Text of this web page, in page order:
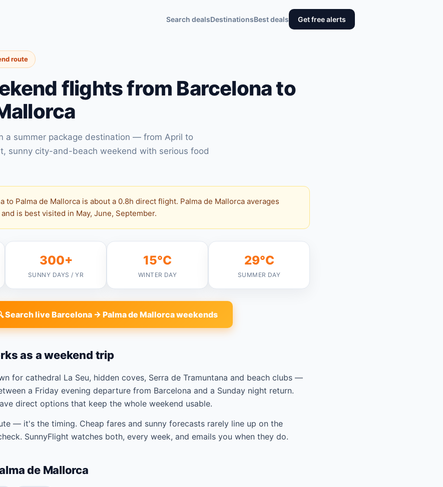
Search dealsDestinationsBest deals Get free alerts
route
flights from Barcelona to
a summer package destination — from April to
sunny city-and-beach weekend with serious food
to Palma de Mallorca is about a 0.8h direct flight. Palma de Mallorca averages
is best visited in May, June, September.
300+
SUNNY DAYS / YR
15°C
WINTER DAY
29°C
SUMMER DAY
Search live Barcelona → Palma de Mallorca weekends
as a weekend trip
for cathedral La Seu, hidden coves, Serra de Tramuntana and beach clubs —
a Friday evening departure from Barcelona and a Sunday night return.
direct options that keep the whole weekend usable.
— it's the timing. Cheap fares and sunny forecasts rarely line up on the
SunnyFlight watches both, every week, and emails you when they do.
de Mallorca